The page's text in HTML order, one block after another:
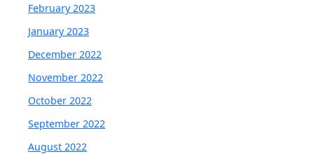
February 2023
January 2023
December 2022
November 2022
October 2022
September 2022
August 2022